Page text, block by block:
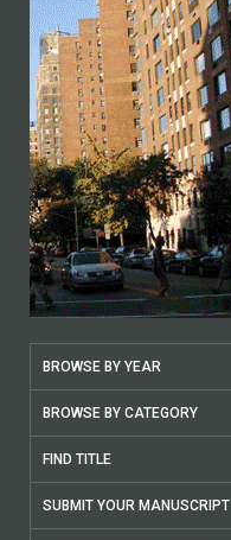
BROWSE BY YEAR
BROWSE BY CATEGORY
FIND TITLE
SUBMIT YOUR MANUSCRIPT